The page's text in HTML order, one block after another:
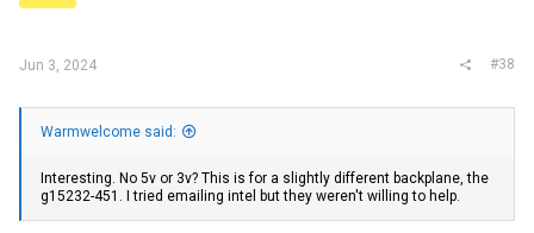
Jun 3, 2024 #38
Warmwelcome said:
Interesting. No 5v or 3v? This is for a slightly different backplane, the
g15232-451. I tried emailing intel but they weren't willing to help.